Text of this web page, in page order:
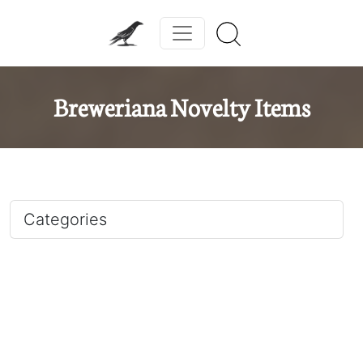
Breweriana Novelty Items
Categories